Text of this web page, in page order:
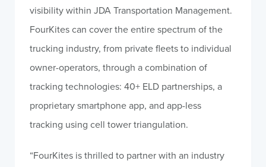
visibility within JDA Transportation Management.
FourKites can cover the entire spectrum of the
trucking industry, from private fleets to individual
owner-operators, through a combination of
tracking technologies: 40+ ELD partnerships, a
proprietary smartphone app, and app-less
tracking using cell tower triangulation.
“FourKites is thrilled to partner with an industry